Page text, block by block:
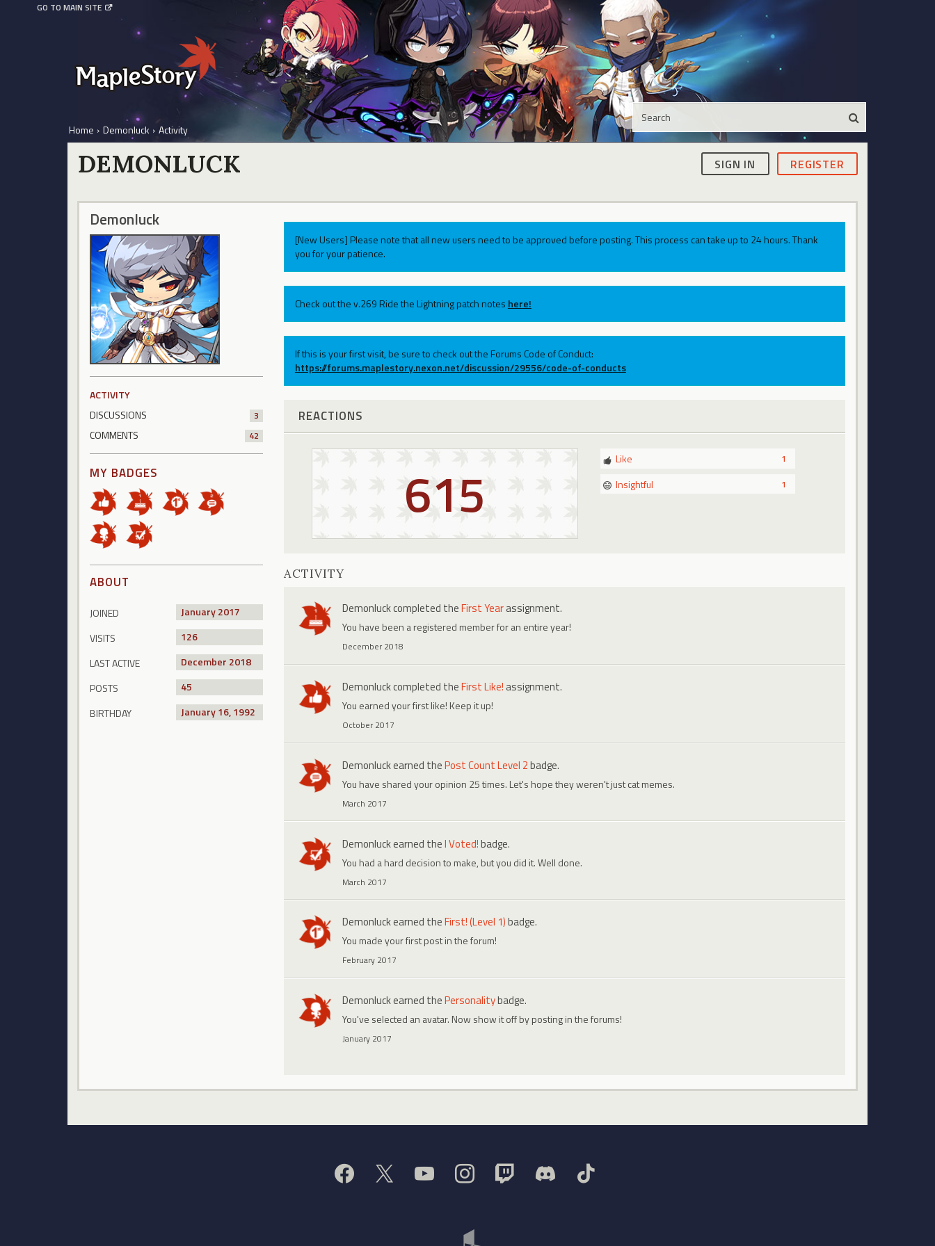
GO TO MAIN SITE
Home › Demonluck › Activity
SIGN IN REGISTER
DEMONLUCK
Demonluck
ACTIVITY
DISCUSSIONS
3
COMMENTS 42
MY BADGES
ABOUT
JOINED
January 2017
VISITS
126
LAST ACTIVE
December 2018
POSTS
45
BIRTHDAY
January 16, 1992
[New Users] Please note that all new users need to be approved before posting. This process can take up to 24 hours. Thank
you for your patience.
Check out the v.269 Ride the Lightning patch notes here!
If this is your first visit, be sure to check out the Forums Code of Conduct:
https://forums.maplestory.nexon.net/discussion/29556/code-of-conducts
REACTIONS
615 1
Like
1
Insightful
ACTIVITY
Demonluckcompleted theFirst Yearassignment.
You have been a registered member for an entire year!
December 2018
Demonluckcompleted theFirst Like! assignment.
You earned your first like! Keep it up!
October 2017
Demonluckearned thePost Count Level 2badge.
You have shared your opinion 25 times. Let's hope they weren't just cat memes.
March 2017
Demonluckearned theI Voted!badge.
You had a hard decision to make, but you did it. Well done.
March 2017
Demonluckearned theFirst! (Level 1)badge.
You made your first post in the forum!
February 2017
Demonluckearned thePersonalitybadge.
You've selected an avatar. Now show it off by posting in the forums!
January 2017